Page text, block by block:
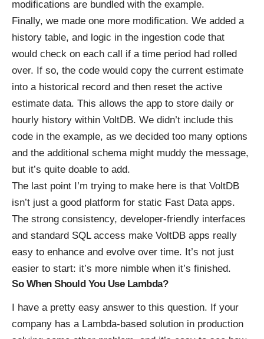
modifications are bundled with the example.
Finally, we made one more modification. We added a
history table, and logic in the ingestion code that
would check on each call if a time period had rolled
over. If so, the code would copy the current estimate
into a historical record and then reset the active
estimate data. This allows the app to store daily or
hourly history within VoltDB. We didn’t include this
code in the example, as we decided too many options
and the additional schema might muddy the message,
but it’s quite doable to add.
The last point I’m trying to make here is that VoltDB
isn’t just a good platform for static Fast Data apps.
The strong consistency, developer-friendly interfaces
and standard SQL access make VoltDB apps really
easy to enhance and evolve over time. It’s not just
easier to start: it’s more nimble when it’s finished.
So When Should You Use Lambda?
I have a pretty easy answer to this question. If your
company has a Lambda-based solution in production